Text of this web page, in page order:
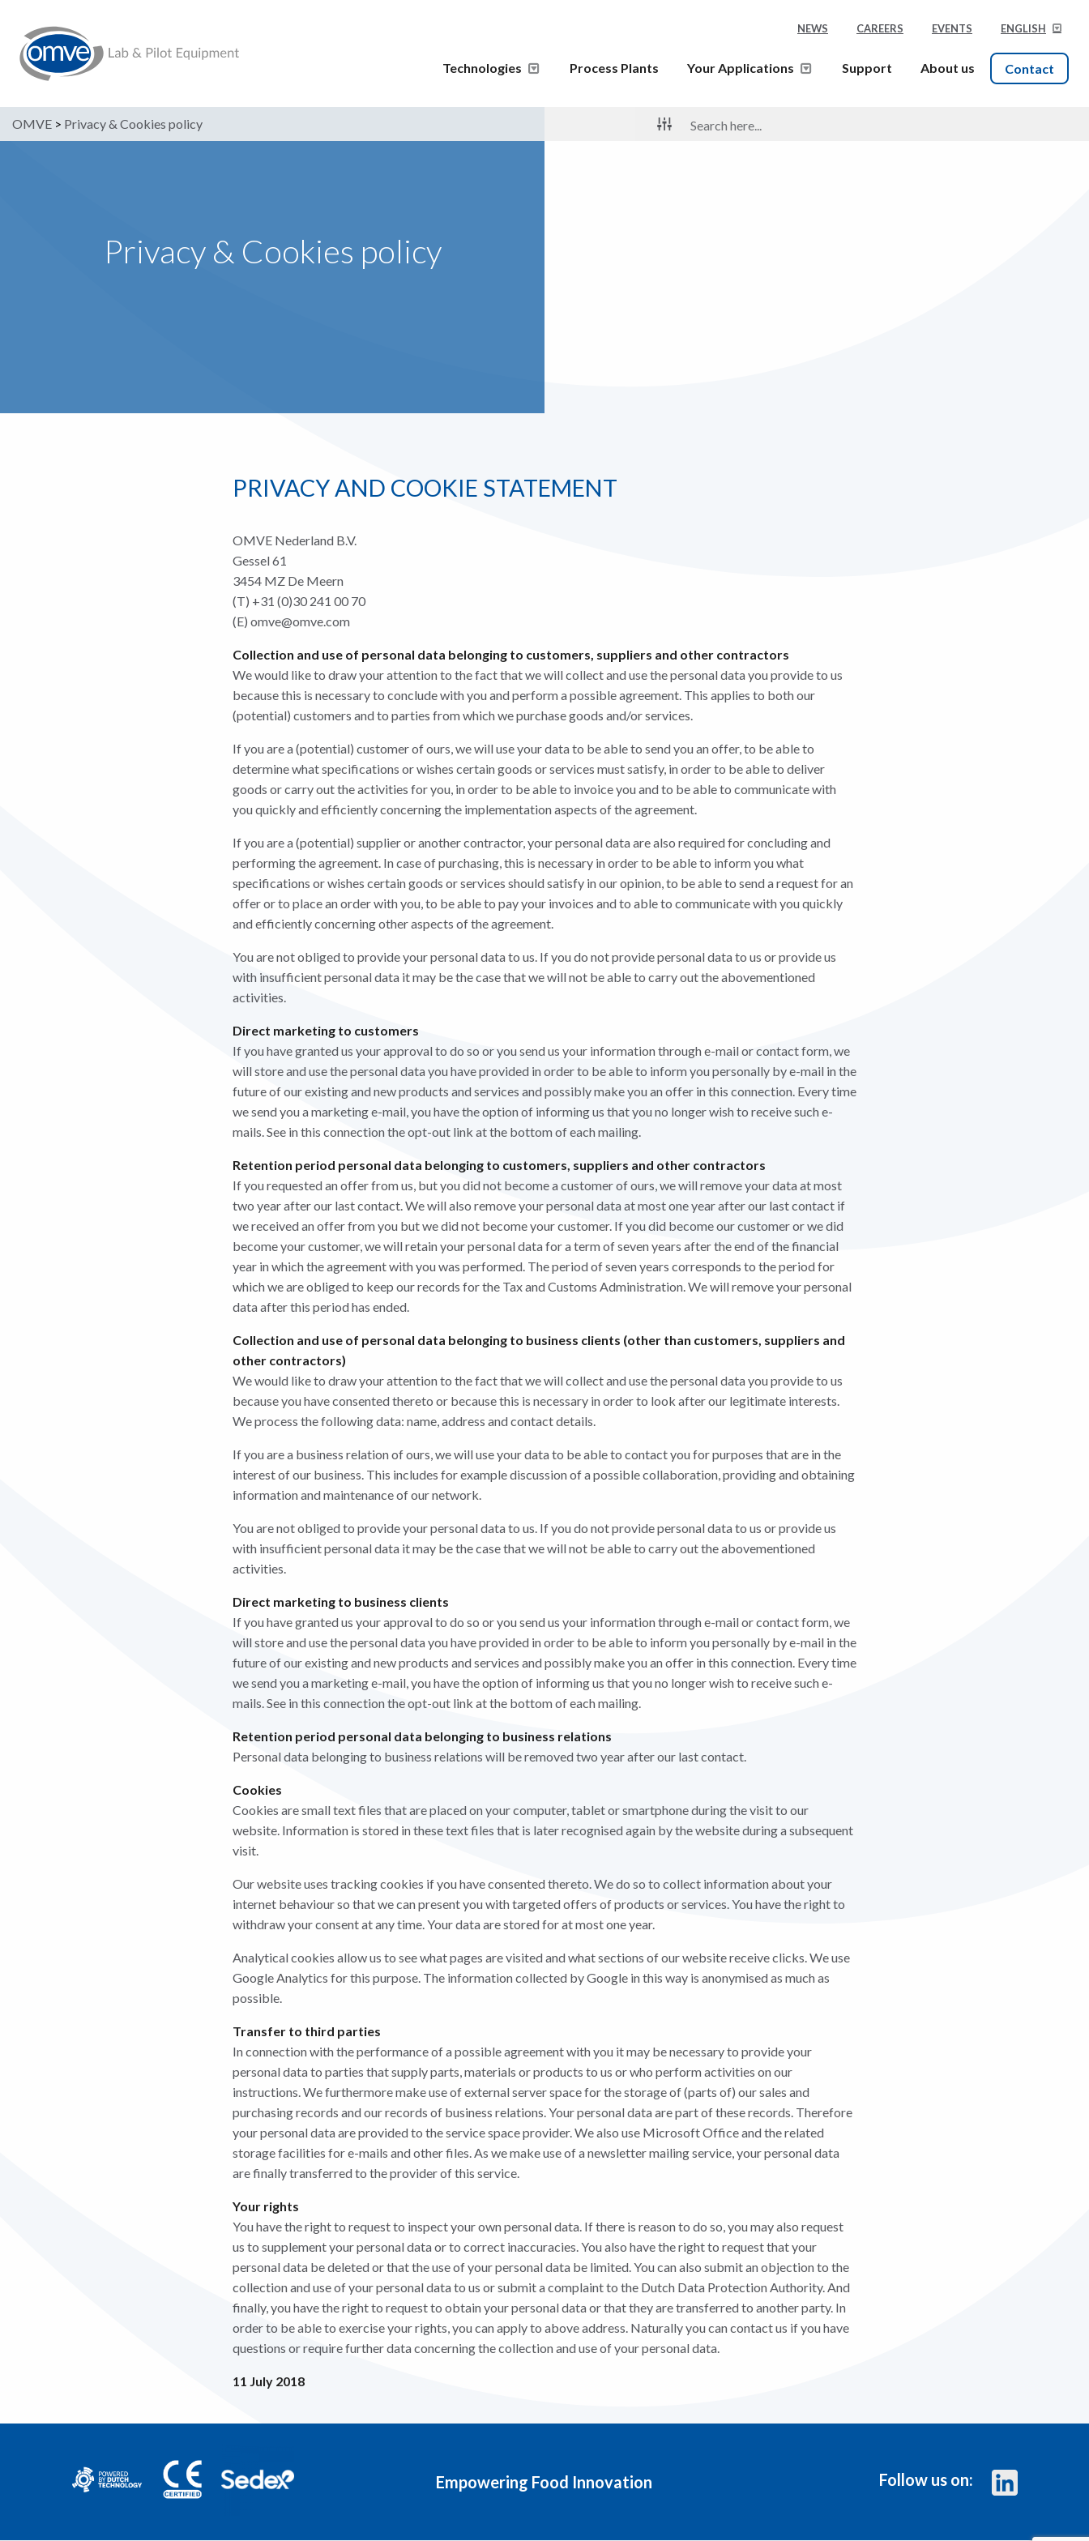
NEWS CAREERS EVENTS ENGLISH
Technologies Process Plants Your Applications Support About us Contact
OMVE > Privacy & Cookies policy
Privacy & Cookies policy
PRIVACY AND COOKIE STATEMENT
OMVE Nederland B.V.
Gessel 61
3454 MZ De Meern
(T) +31 (0)30 241 00 70
(E) omve@omve.com
Collection and use of personal data belonging to customers, suppliers and other contractors
We would like to draw your attention to the fact that we will collect and use the personal data you provide to us
because this is necessary to conclude with you and perform a possible agreement. This applies to both our
(potential) customers and to parties from which we purchase goods and/or services.
If you are a (potential) customer of ours, we will use your data to be able to send you an offer, to be able to
determine what specifications or wishes certain goods or services must satisfy, in order to be able to deliver
goods or carry out the activities for you, in order to be able to invoice you and to be able to communicate with
you quickly and efficiently concerning the implementation aspects of the agreement.
If you are a (potential) supplier or another contractor, your personal data are also required for concluding and
performing the agreement. In case of purchasing, this is necessary in order to be able to inform you what
specifications or wishes certain goods or services should satisfy in our opinion, to be able to send a request for an
offer or to place an order with you, to be able to pay your invoices and to able to communicate with you quickly
and efficiently concerning other aspects of the agreement.
You are not obliged to provide your personal data to us. If you do not provide personal data to us or provide us
with insufficient personal data it may be the case that we will not be able to carry out the abovementioned
activities.
Direct marketing to customers
If you have granted us your approval to do so or you send us your information through e-mail or contact form, we
will store and use the personal data you have provided in order to be able to inform you personally by e-mail in the
future of our existing and new products and services and possibly make you an offer in this connection. Every time
we send you a marketing e-mail, you have the option of informing us that you no longer wish to receive such e-
mails. See in this connection the opt-out link at the bottom of each mailing.
Retention period personal data belonging to customers, suppliers and other contractors
If you requested an offer from us, but you did not become a customer of ours, we will remove your data at most
two year after our last contact. We will also remove your personal data at most one year after our last contact if
we received an offer from you but we did not become your customer. If you did become our customer or we did
become your customer, we will retain your personal data for a term of seven years after the end of the financial
year in which the agreement with you was performed. The period of seven years corresponds to the period for
which we are obliged to keep our records for the Tax and Customs Administration. We will remove your personal
data after this period has ended.
Collection and use of personal data belonging to business clients (other than customers, suppliers and
other contractors)
We would like to draw your attention to the fact that we will collect and use the personal data you provide to us
because you have consented thereto or because this is necessary in order to look after our legitimate interests.
We process the following data: name, address and contact details.
If you are a business relation of ours, we will use your data to be able to contact you for purposes that are in the
interest of our business. This includes for example discussion of a possible collaboration, providing and obtaining
information and maintenance of our network.
You are not obliged to provide your personal data to us. If you do not provide personal data to us or provide us
with insufficient personal data it may be the case that we will not be able to carry out the abovementioned
activities.
Direct marketing to business clients
If you have granted us your approval to do so or you send us your information through e-mail or contact form, we
will store and use the personal data you have provided in order to be able to inform you personally by e-mail in the
future of our existing and new products and services and possibly make you an offer in this connection. Every time
we send you a marketing e-mail, you have the option of informing us that you no longer wish to receive such e-
mails. See in this connection the opt-out link at the bottom of each mailing.
Retention period personal data belonging to business relations
Personal data belonging to business relations will be removed two year after our last contact.
Cookies
Cookies are small text files that are placed on your computer, tablet or smartphone during the visit to our
website. Information is stored in these text files that is later recognised again by the website during a subsequent
visit.
Our website uses tracking cookies if you have consented thereto. We do so to collect information about your
internet behaviour so that we can present you with targeted offers of products or services. You have the right to
withdraw your consent at any time. Your data are stored for at most one year.
Analytical cookies allow us to see what pages are visited and what sections of our website receive clicks. We use
Google Analytics for this purpose. The information collected by Google in this way is anonymised as much as
possible.
Transfer to third parties
In connection with the performance of a possible agreement with you it may be necessary to provide your
personal data to parties that supply parts, materials or products to us or who perform activities on our
instructions. We furthermore make use of external server space for the storage of (parts of) our sales and
purchasing records and our records of business relations. Your personal data are part of these records. Therefore
your personal data are provided to the service space provider. We also use Microsoft Office and the related
storage facilities for e-mails and other files. As we make use of a newsletter mailing service, your personal data
are finally transferred to the provider of this service.
Your rights
You have the right to request to inspect your own personal data. If there is reason to do so, you may also request
us to supplement your personal data or to correct inaccuracies. You also have the right to request that your
personal data be deleted or that the use of your personal data be limited. You can also submit an objection to the
collection and use of your personal data to us or submit a complaint to the Dutch Data Protection Authority. And
finally, you have the right to request to obtain your personal data or that they are transferred to another party. In
order to be able to exercise your rights, you can apply to above address. Naturally you can contact us if you have
questions or require further data concerning the collection and use of your personal data.
11 July 2018
Empowering Food Innovation Follow us on: